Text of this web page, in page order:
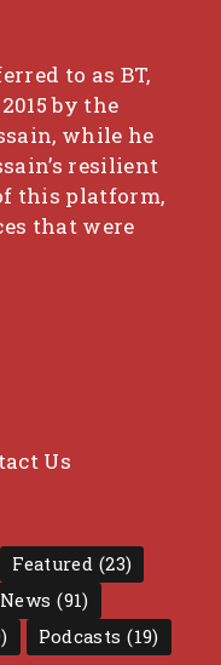
to as BT,
by the
while he
resilient
this platform,
that were
Us
Featured (23)
News (91)
Podcasts (19)